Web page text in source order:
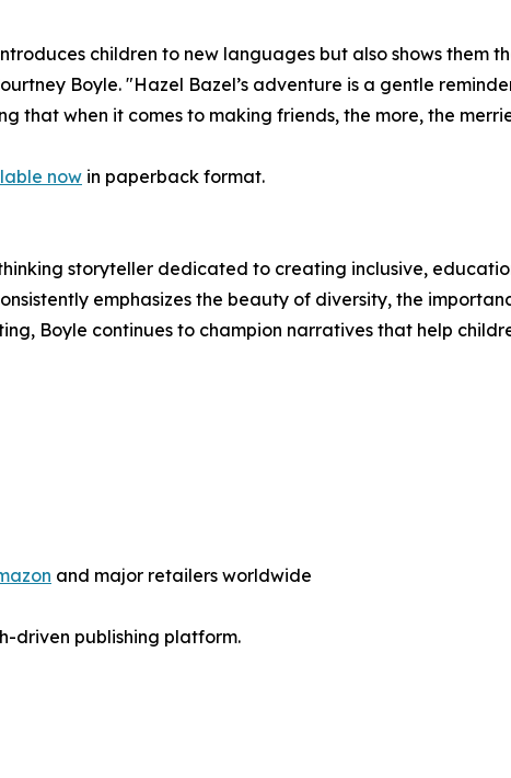
children to new languages but also shows them
Boyle. "Hazel Bazel’s adventure is a gentle
that when it comes to making friends, the more, the
now in paperback format.
storyteller dedicated to creating inclusive,
emphasizes the beauty of diversity, the
Boyle continues to champion narratives that help
and major retailers worldwide
driven publishing platform.